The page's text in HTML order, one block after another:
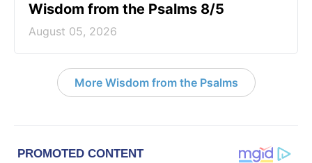
Wisdom from the Psalms 8/5
August 05, 2026
More Wisdom from the Psalms